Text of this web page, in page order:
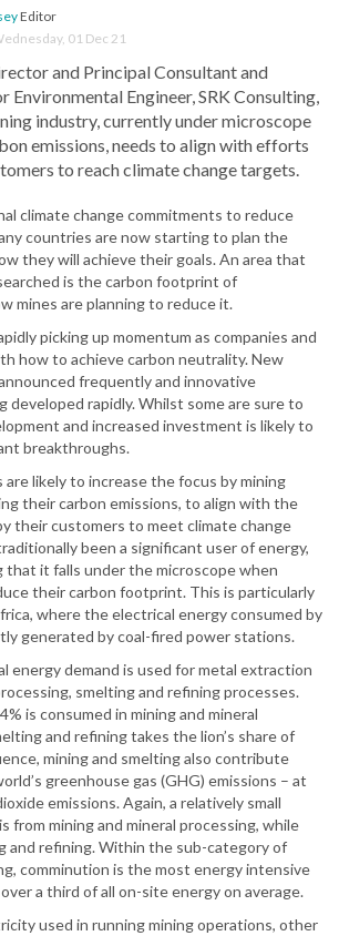
Editor
01 Dec 21
and Principal Consultant and
Environmental Engineer, SRK Consulting,
industry, currently under microscope
emissions, needs to align with efforts
to reach climate change targets.
climate change commitments to reduce
countries are now starting to plan the
they will achieve their goals. An area that
is the carbon footprint of
mines are planning to reduce it.
picking up momentum as companies and
how to achieve carbon neutrality. New
frequently and innovative
developed rapidly. Whilst some are sure to
and increased investment is likely to
breakthroughs.
likely to increase the focus by mining
their carbon emissions, to align with the
their customers to meet climate change
been a significant user of energy,
that it falls under the microscope when
their carbon footprint. This is particularly
where the electrical energy consumed by
generated by coal-fired power stations.
energy demand is used for metal extraction
smelting and refining processes.
is consumed in mining and mineral
and refining takes the lion’s share of
mining and smelting also contribute
greenhouse gas (GHG) emissions – at
emissions. Again, a relatively small
from mining and mineral processing, while
and refining. Within the sub-category of
comminution is the most energy intensive
a third of all on-site energy on average.
used in running mining operations, other